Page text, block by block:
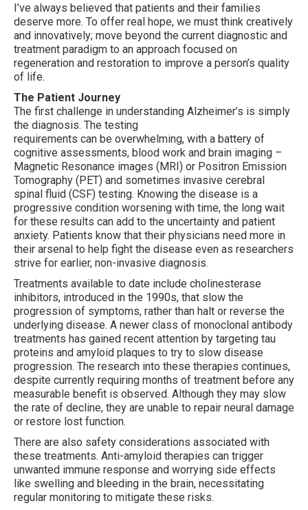
I’ve always believed that patients and their families
deserve more. To offer real hope, we must think creatively
and innovatively; move beyond the current diagnostic and
treatment paradigm to an approach focused on
regeneration and restoration to improve a person’s quality
of life.
The Patient Journey
The first challenge in understanding Alzheimer’s is simply
the diagnosis. The testing
requirements can be overwhelming, with a battery of
cognitive assessments, blood work and brain imaging –
Magnetic Resonance images (MRI) or Positron Emission
Tomography (PET) and sometimes invasive cerebral
spinal fluid (CSF) testing. Knowing the disease is a
progressive condition worsening with time, the long wait
for these results can add to the uncertainty and patient
anxiety. Patients know that their physicians need more in
their arsenal to help fight the disease even as researchers
strive for earlier, non-invasive diagnosis.
Treatments available to date include cholinesterase
inhibitors, introduced in the 1990s, that slow the
progression of symptoms, rather than halt or reverse the
underlying disease. A newer class of monoclonal antibody
treatments has gained recent attention by targeting tau
proteins and amyloid plaques to try to slow disease
progression. The research into these therapies continues,
despite currently requiring months of treatment before any
measurable benefit is observed. Although they may slow
the rate of decline, they are unable to repair neural damage
or restore lost function.
There are also safety considerations associated with
these treatments. Anti-amyloid therapies can trigger
unwanted immune response and worrying side effects
like swelling and bleeding in the brain, necessitating
regular monitoring to mitigate these risks.